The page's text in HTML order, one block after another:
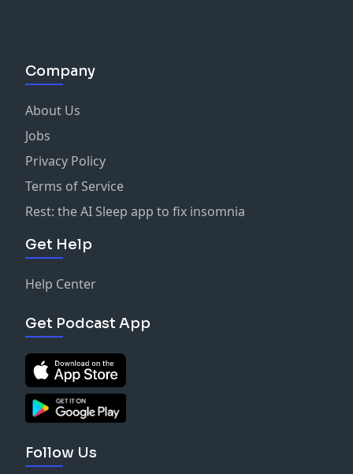
Company
About Us
Jobs
Privacy Policy
Terms of Service
Rest: the AI Sleep app to fix insomnia
Get Help
Help Center
Get Podcast App
Follow Us